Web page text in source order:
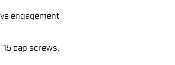
engagement
cap screws,